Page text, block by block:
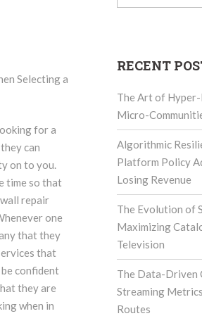
Selecting a
for a
can
on to you.
time so that
repair
one
that they
that
confident
they are
when in
for:
RECENT
The Art of
Micro-
Algorithmic
Platform Policy
Losing Revenue
The Evolution of
Maximizing
Television
The Data-Driven
Streaming
Routes